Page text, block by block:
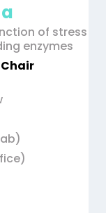
of stress
enzymes